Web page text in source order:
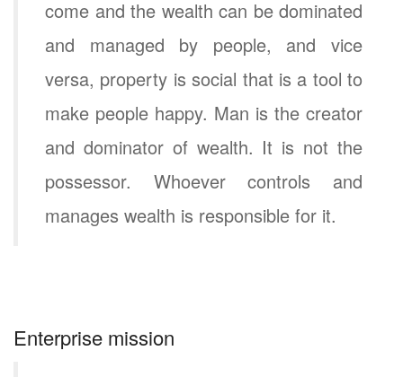
come and the wealth can be dominated
and managed by people, and vice
versa, property is social that is a tool to
make people happy. Man is the creator
and dominator of wealth. It is not the
possessor. Whoever controls and
manages wealth is responsible for it.
Enterprise mission